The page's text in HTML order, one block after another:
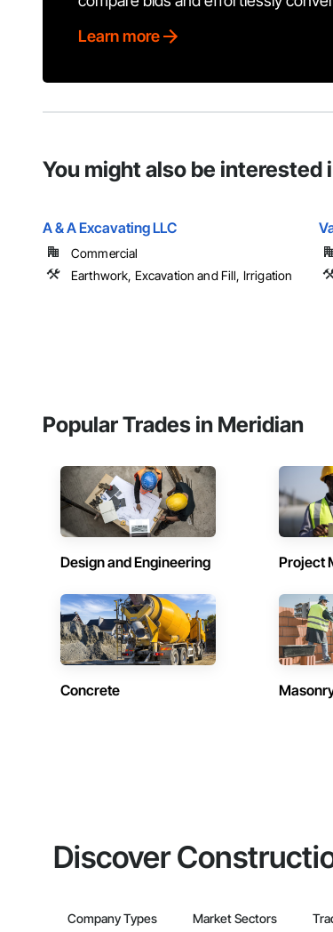
Learn more
You might also be interested
A & A Excavating LLC
Commercial
Earthwork, Excavation and Fill, Irrigation
Popular Trades in Meridian
Design and Engineering Project
Concrete
Discover
Company Types Market Sectors